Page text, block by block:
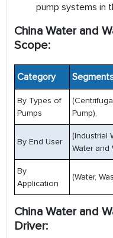
pump systems in
China Water and
Scope:
Category
By Types of
Pumps
Pump),
By End User
(Industrial
Water and
By
Application
(Water,
China Water and
Driver: